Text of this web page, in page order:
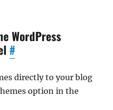
WordPress
#
directly to your blog
option in the